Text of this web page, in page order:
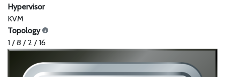
Hypervisor
KVM
Topology
1 / 8 / 2 / 16